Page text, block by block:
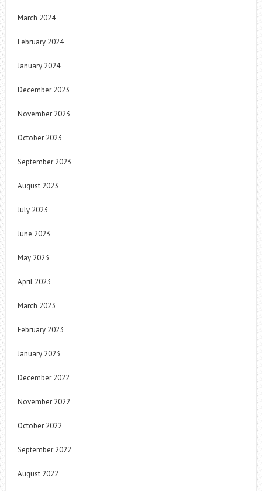
March 2024
February 2024
January 2024
December 2023
November 2023
October 2023
September 2023
August 2023
July 2023
June 2023
May 2023
April 2023
March 2023
February 2023
January 2023
December 2022
November 2022
October 2022
September 2022
August 2022